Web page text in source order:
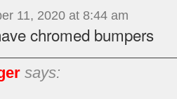
11, 2020 at 8:44 am
chromed bumpers
says: